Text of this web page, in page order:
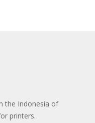
the Indonesia of
printers.